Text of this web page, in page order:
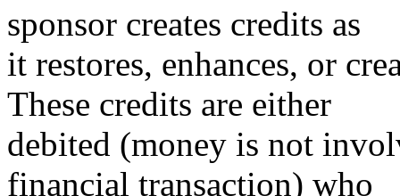
sponsor creates credits as
it restores, enhances, or
These credits are either
debited (money is not
financial transaction) who